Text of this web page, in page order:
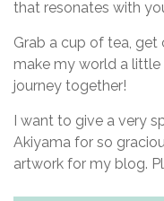
that resonates with
Grab a cup of tea,
make my world a little
journey together!
I want to give a very
Akiyama for so
artwork for my blog.